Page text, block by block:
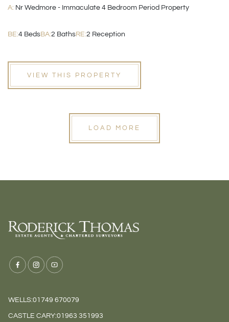
A: Nr Wedmore - Immaculate 4 Bedroom Period Property
BE:4 BedsBA:2 BathsRE:2 Reception
VIEW THIS PROPERTY
LOAD MORE
WELLS:01749 670079
CASTLE CARY:01963 351993